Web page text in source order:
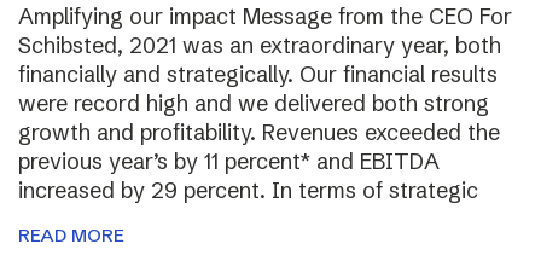
Amplifying our impact Message from the CEO For
Schibsted, 2021 was an extraordinary year, both
financially and strategically. Our financial results
were record high and we delivered both strong
growth and profitability. Revenues exceeded the
previous year’s by 11 percent* and EBITDA
increased by 29 percent. In terms of strategic
READ MORE